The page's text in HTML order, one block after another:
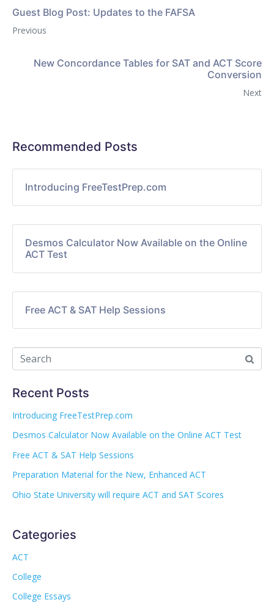
Guest Blog Post: Updates to the FAFSA
Previous
New Concordance Tables for SAT and ACT Score
Conversion
Next
Recommended Posts
Introducing FreeTestPrep.com
Desmos Calculator Now Available on the Online
ACT Test
Free ACT & SAT Help Sessions
Recent Posts
Introducing FreeTestPrep.com
Desmos Calculator Now Available on the Online ACT Test
Free ACT & SAT Help Sessions
Preparation Material for the New, Enhanced ACT
Ohio State University will require ACT and SAT Scores
Categories
ACT
College
College Essays